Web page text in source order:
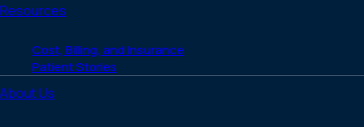
Resources
Cost, Billing, and Insurance
Patient Stories
About Us